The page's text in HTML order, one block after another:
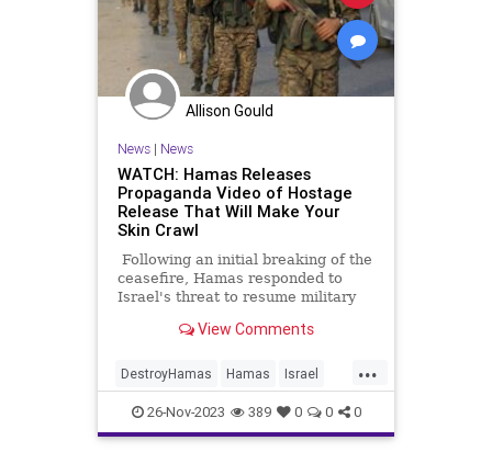
Allison Gould
News| News
WATCH: Hamas Releases
Propaganda Video of Hostage
Release That Will Make Your
Skin Crawl
Following an initial breaking of the
ceasefire, Hamas responded to
Israel's threat to resume military
another batch of hostages on
were as young as three years old.
View Comments
...
DestroyHamas Hamas Israel
IsraelAtWar IsraeliHostages
26-Nov-2023 389 0 0 0